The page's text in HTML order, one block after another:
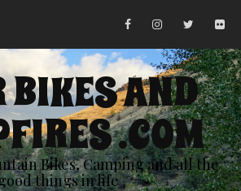
BIKES AND
.COM
Bikes, Camping and all the
things in life